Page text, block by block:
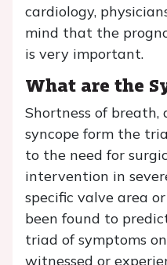
cardiology,
mind that the
is very important.
What are the
Shortness of breath,
syncope form the
to the need for
intervention in
specific valve area
been found to
triad of symptoms
witnessed or